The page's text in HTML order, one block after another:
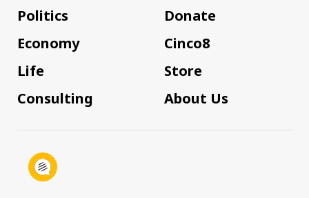
Politics
Economy
Life
Consulting
Donate
Cinco8
Store
About Us